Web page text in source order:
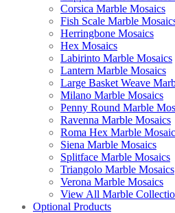
Corsica Marble Mosaics
Fish Scale Marble
Herringbone Mosaics
Hex Mosaics
Labirinto Marble Mosaics
Lantern Marble Mosaics
Large Basket Weave
Milano Marble Mosaics
Penny Round Marble
Ravenna Marble Mosaics
Roma Hex Marble
Siena Marble Mosaics
Splitface Marble Mosaics
Triangolo Marble Mosaics
Verona Marble Mosaics
View All Marble
Optional Products